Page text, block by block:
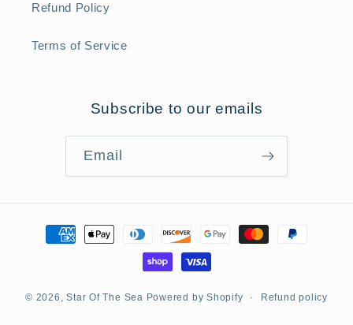
Refund Policy
Terms of Service
Subscribe to our emails
Email
Payment
© 2026,Star Of The Sea Powered by Shopify Refund policy